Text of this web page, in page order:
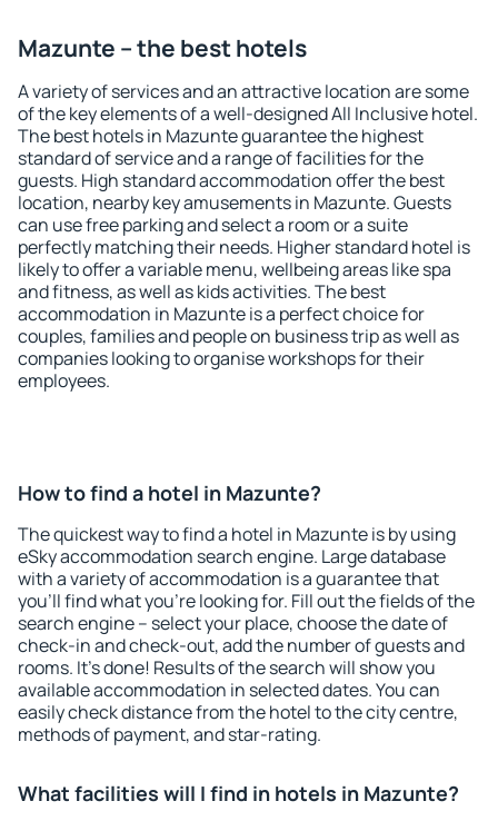
Mazunte – the best hotels
A variety of services and an attractive location are some
of the key elements of a well-designed All Inclusive hotel.
The best hotels in Mazunte guarantee the highest
standard of service and a range of facilities for the
guests. High standard accommodation offer the best
location, nearby key amusements in Mazunte. Guests
can use free parking and select a room or a suite
perfectly matching their needs. Higher standard hotel is
likely to offer a variable menu, wellbeing areas like spa
and fitness, as well as kids activities. The best
accommodation in Mazunte is a perfect choice for
couples, families and people on business trip as well as
companies looking to organise workshops for their
employees.
How to find a hotel in Mazunte?
The quickest way to find a hotel in Mazunte is by using
eSky accommodation search engine. Large database
with a variety of accommodation is a guarantee that
you'll find what you're looking for. Fill out the fields of the
search engine – select your place, choose the date of
check-in and check-out, add the number of guests and
rooms. It's done! Results of the search will show you
available accommodation in selected dates. You can
easily check distance from the hotel to the city centre,
methods of payment, and star-rating.
What facilities will I find in hotels in Mazunte?